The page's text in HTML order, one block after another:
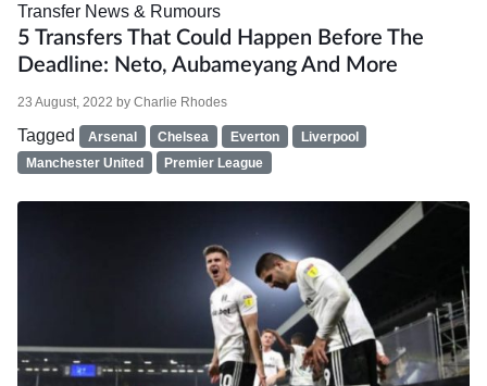
Transfer News & Rumours
5 Transfers That Could Happen Before The
Deadline: Neto, Aubameyang And More
23 August, 2022 by Charlie Rhodes
Tagged Arsenal Chelsea Everton
Liverpool
Manchester United
Premier League